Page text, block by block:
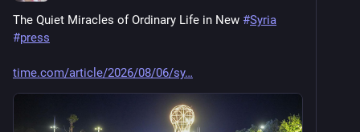
The Quiet Miracles of Ordinary Life in New #Syria
#press
time.com/article/2026/08/06/sy